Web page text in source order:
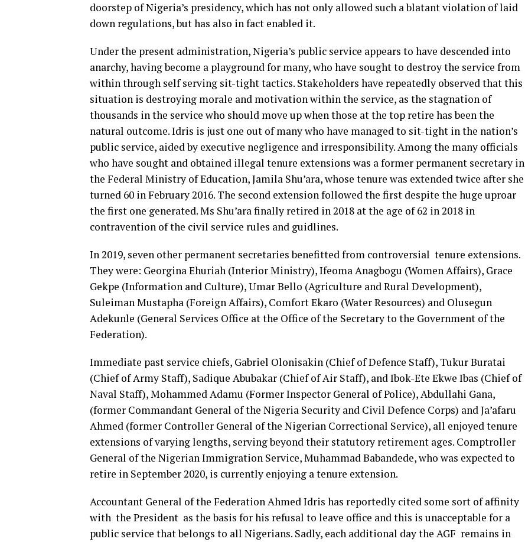
doorstep of Nigeria’s presidency, which has not only allowed such a blatant violation of laid
down regulations, but has also in fact enabled it.
Under the present administration, Nigeria’s public service appears to have descended into
anarchy, having become a playground for many, who have sought to destroy the service from
within through self serving sit-tight tactics. Stakeholders have repeatedly observed that this
situation is destroying morale and motivation within the service, as the stagnation of
thousands in the service who should move up when those at the top retire has been the
natural outcome. Idris is just one out of many who have managed to sit-tight in the nation’s
public service, aided by executive negligence and irresponsibility. Among the many officials
who have sought and obtained illegal tenure extensions was a former permanent secretary in
the Federal Ministry of Education, Jamila Shu’ara, whose tenure was extended twice after she
turned 60 in February 2016. The second extension followed the first despite the huge uproar
the first one generated. Ms Shu’ara finally retired in 2018 at the age of 62 in 2018 in
contravention of the civil service rules and guidlines.
In 2019, seven other permanent secretaries benefitted from controversial tenure extensions.
They were: Georgina Ehuriah (Interior Ministry), Ifeoma Anagbogu (Women Affairs), Grace
Gekpe (Information and Culture), Umar Bello (Agriculture and Rural Development),
Suleiman Mustapha (Foreign Affairs), Comfort Ekaro (Water Resources) and Olusegun
Adekunle (General Services Office at the Office of the Secretary to the Government of the
Federation).
Immediate past service chiefs, Gabriel Olonisakin (Chief of Defence Staff), Tukur Buratai
(Chief of Army Staff), Sadique Abubakar (Chief of Air Staff), and Ibok-Ete Ekwe Ibas (Chief of
Naval Staff), Mohammed Adamu (Former Inspector General of Police), Abdullahi Gana,
(former Commandant General of the Nigeria Security and Civil Defence Corps) and Ja’afaru
Ahmed (former Controller General of the Nigerian Correctional Service), all enjoyed tenure
extensions of varying lengths, serving beyond their statutory retirement ages. Comptroller
General of the Nigerian Immigration Service, Muhammad Babandede, who was expected to
retire in September 2020, is currently enjoying a tenure extension.
Accountant General of the Federation Ahmed Idris has reportedly cited some sort of affinity
with the President as the basis for his refusal to leave office and this is unacceptable for a
public service that belongs to all Nigerians. Sadly, each additional day the AGF remains in